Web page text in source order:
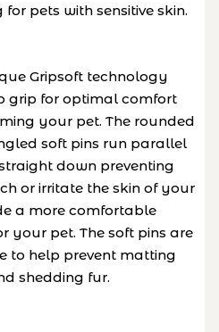
pets with sensitive skin.
Gripsoft technology
grip for optimal comfort
your pet. The rounded
soft pins run parallel
down preventing
or irritate the skin of your
a more comfortable
your pet. The soft pins are
to help prevent matting
shedding fur.